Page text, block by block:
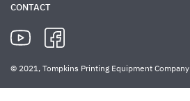
NEWS
CONTACT
© 2021, Tompkins Printing Equipment Company